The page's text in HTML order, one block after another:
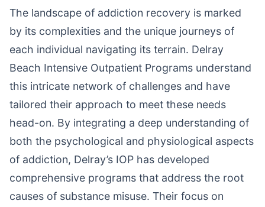
The landscape of addiction recovery is marked
by its complexities and the unique journeys of
each individual navigating its terrain. Delray
Beach Intensive Outpatient Programs understand
this intricate network of challenges and have
tailored their approach to meet these needs
head-on. By integrating a deep understanding of
both the psychological and physiological aspects
of addiction, Delray’s IOP has developed
comprehensive programs that address the root
causes of substance misuse. Their focus on